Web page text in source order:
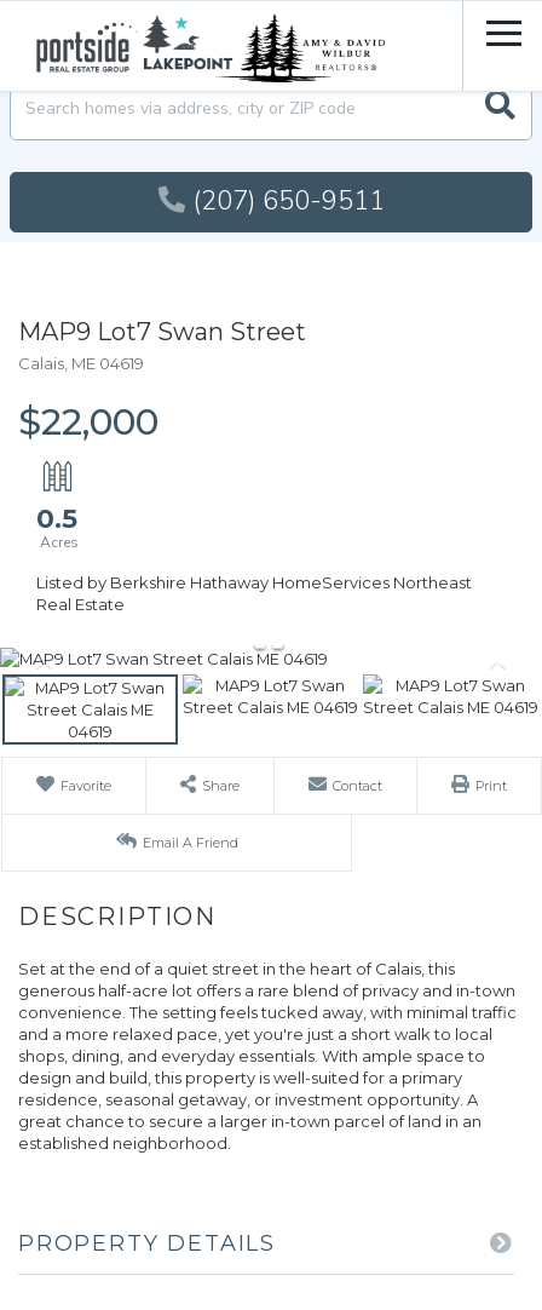
(207) 650-9511
MAP9 Lot7 Swan Street
Calais, ME 04619
$22,000
0.5
Listed by Berkshire Hathaway HomeServices Northeast
Real Estate
Favorite Share Contact Print
Email A Friend
Set at the end of a quiet street in the heart of Calais, this
generous half-acre lot offers a rare blend of privacy and in-town
convenience. The setting feels tucked away, with minimal traffic
and a more relaxed pace, yet you're just a short walk to local
shops, dining, and everyday essentials. With ample space to
design and build, this property is well-suited for a primary
residence, seasonal getaway, or investment opportunity. A
great chance to secure a larger in-town parcel of land in an
established neighborhood.
PROPERTY DETAILS